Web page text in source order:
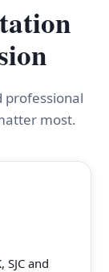
professional
most.
and